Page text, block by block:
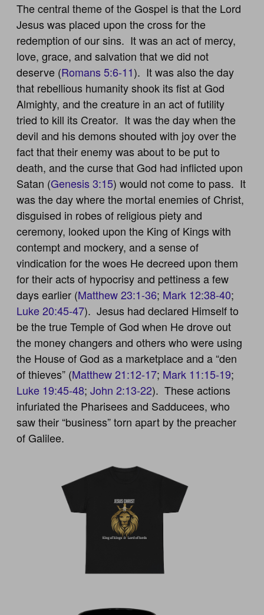
The central theme of the Gospel is that the Lord
Jesus was placed upon the cross for the
redemption of our sins. It was an act of mercy,
love, grace, and salvation that we did not
deserve (Romans 5:6-11). It was also the day
that rebellious humanity shook its fist at God
Almighty, and the creature in an act of futility
tried to kill its Creator. It was the day when the
devil and his demons shouted with joy over the
fact that their enemy was about to be put to
death, and the curse that God had inflicted upon
Satan (Genesis 3:15) would not come to pass. It
was the day where the mortal enemies of Christ,
disguised in robes of religious piety and
ceremony, looked upon the King of Kings with
contempt and mockery, and a sense of
vindication for the woes He decreed upon them
for their acts of hypocrisy and pettiness a few
days earlier (Matthew 23:1-36; Mark 12:38-40;
Luke 20:45-47). Jesus had declared Himself to
be the true Temple of God when He drove out
the money changers and others who were using
the House of God as a marketplace and a “den
of thieves” (Matthew 21:12-17; Mark 11:15-19;
Luke 19:45-48;John 2:13-22). These actions
infuriated the Pharisees and Sadducees, who
saw their “business” torn apart by the preacher
of Galilee.